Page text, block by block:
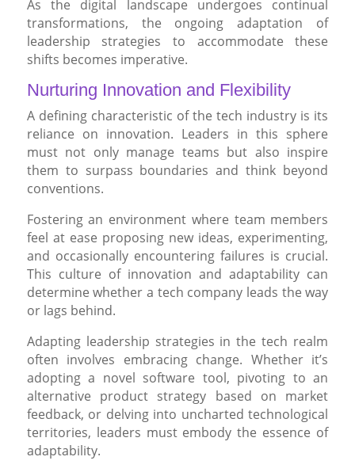
As the digital landscape undergoes continual
transformations, the ongoing adaptation of
leadership strategies to accommodate these
shifts becomes imperative.
Nurturing Innovation and Flexibility
A defining characteristic of the tech industry is its
reliance on innovation. Leaders in this sphere
must not only manage teams but also inspire
them to surpass boundaries and think beyond
conventions.
Fostering an environment where team members
feel at ease proposing new ideas, experimenting,
and occasionally encountering failures is crucial.
This culture of innovation and adaptability can
determine whether a tech company leads the way
or lags behind.
Adapting leadership strategies in the tech realm
often involves embracing change. Whether it’s
adopting a novel software tool, pivoting to an
alternative product strategy based on market
feedback, or delving into uncharted technological
territories, leaders must embody the essence of
adaptability.